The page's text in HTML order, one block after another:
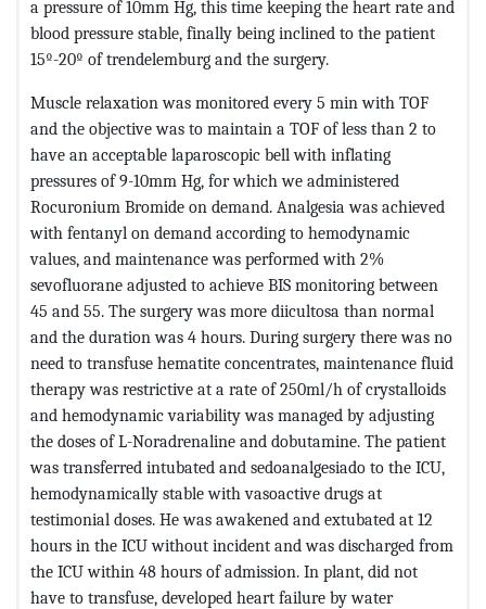
a pressure of 10mm Hg, this time keeping the heart rate and
blood pressure stable, finally being inclined to the patient
15º-20º of trendelemburg and the surgery.
Muscle relaxation was monitored every 5 min with TOF
and the objective was to maintain a TOF of less than 2 to
have an acceptable laparoscopic bell with inflating
pressures of 9-10mm Hg, for which we administered
Rocuronium Bromide on demand. Analgesia was achieved
with fentanyl on demand according to hemodynamic
values, and maintenance was performed with 2%
sevofluorane adjusted to achieve BIS monitoring between
45 and 55. The surgery was more diicultosa than normal
and the duration was 4 hours. During surgery there was no
need to transfuse hematite concentrates, maintenance fluid
therapy was restrictive at a rate of 250ml/h of crystalloids
and hemodynamic variability was managed by adjusting
the doses of L-Noradrenaline and dobutamine. The patient
was transferred intubated and sedoanalgesiado to the ICU,
hemodynamically stable with vasoactive drugs at
testimonial doses. He was awakened and extubated at 12
hours in the ICU without incident and was discharged from
the ICU within 48 hours of admission. In plant, did not
have to transfuse, developed heart failure by water